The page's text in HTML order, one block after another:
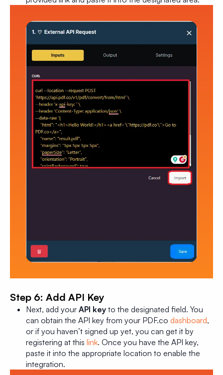
Step 6: Add API Key
Next, add your API key to the designated field. You
can obtain the API key from your PDF.co dashboard,
or if you haven’t signed up yet, you can get it by
registering at this link. Once you have the API key,
paste it into the appropriate location to enable the
integration.